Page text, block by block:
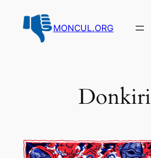
contenu
MONCUL.ORG
Donkiri